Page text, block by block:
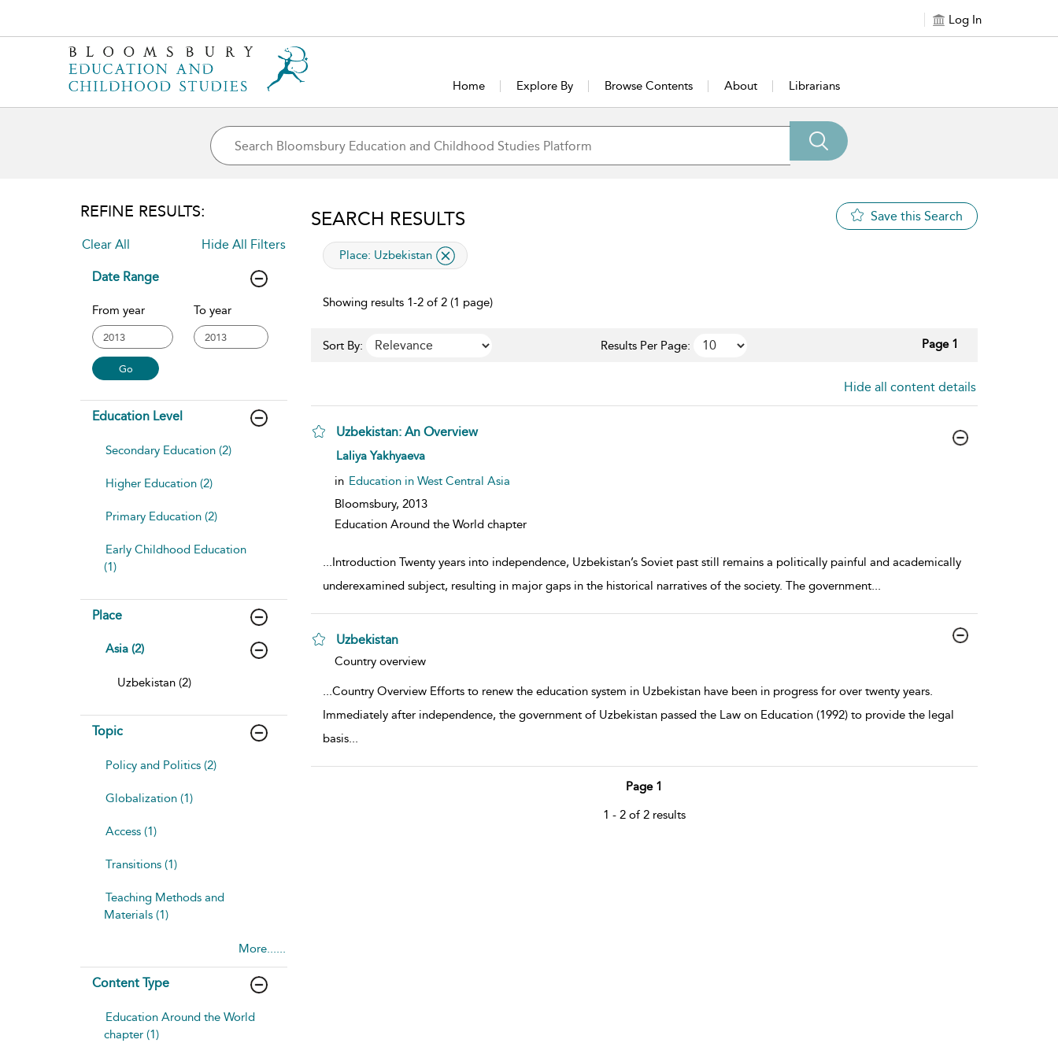
Log In
Home Explore By Browse Contents About Librarians
REFINE RESULTS:
Clear All Hide All Filters
Date Range
From year To year
Education Level
Secondary Education (2)
Higher Education (2)
Primary Education (2)
Early Childhood Education
(1)
Place
Asia (2)
Uzbekistan (2)
Topic
Policy and Politics (2)
Globalization (1)
Access (1)
Transitions (1)
Teaching Methods and
Materials (1)
More......
Content Type
Education Around the World
chapter (1)
SEARCH RESULTS Save this Search
applied filter
Place: Uzbekistan
Showing results 1-2 of 2 (1 page)
Sort By: Results Per Page: Page 1
Hide all content details
Uzbekistan: An Overview
show result details
Laliya Yakhyaeva
in Education in West Central Asia
Bloomsbury, 2013
Education Around the World chapter
...Introduction Twenty years into independence, Uzbekistan’s Soviet past still remains a politically painful and academically
underexamined subject, resulting in major gaps in the historical narratives of the society. The government...
Uzbekistan
show result details
Country overview
...Country Overview Efforts to renew the education system in Uzbekistan have been in progress for over twenty years.
Immediately after independence, the government of Uzbekistan passed the Law on Education (1992) to provide the legal
basis...
Page 1
1 - 2 of 2 results